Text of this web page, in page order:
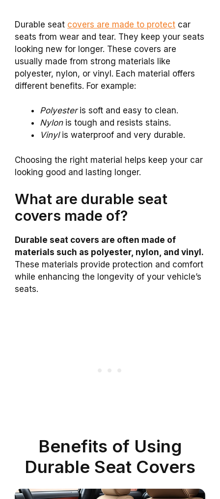
Durable seat covers are made to protect car
seats from wear and tear. They keep your seats
looking new for longer. These covers are
usually made from strong materials like
polyester, nylon, or vinyl. Each material offers
different benefits. For example:
Polyesteris soft and easy to clean.
Nylonis tough and resists stains.
Vinylis waterproof and very durable.
Choosing the right material helps keep your car
looking good and lasting longer.
What are durable seat
covers made of?
Durable seat covers are often made of
materials such as polyester, nylon, and vinyl.
These materials provide protection and comfort
while enhancing the longevity of your vehicle’s
seats.
Benefits of Using
Durable Seat Covers